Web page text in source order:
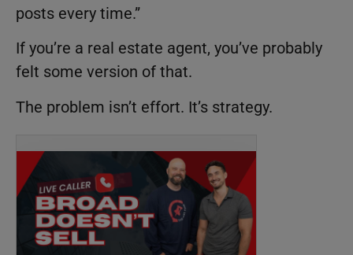
posts every time.”
If you’re a real estate agent, you’ve probably
felt some version of that.
The problem isn’t effort. It’s strategy.